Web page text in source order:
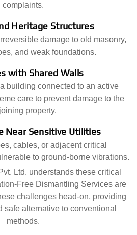
complaints.
Heritage Structures
damage to old masonry,
and weak foundations.
with Shared Walls
building connected to an active
care to prevent damage to the
property.
Near Sensitive Utilities
cables, or adjacent critical
to ground-borne vibrations.
Ltd. understands these critical
Free Dismantling Services are
challenges head-on, providing
safe alternative to conventional
methods.